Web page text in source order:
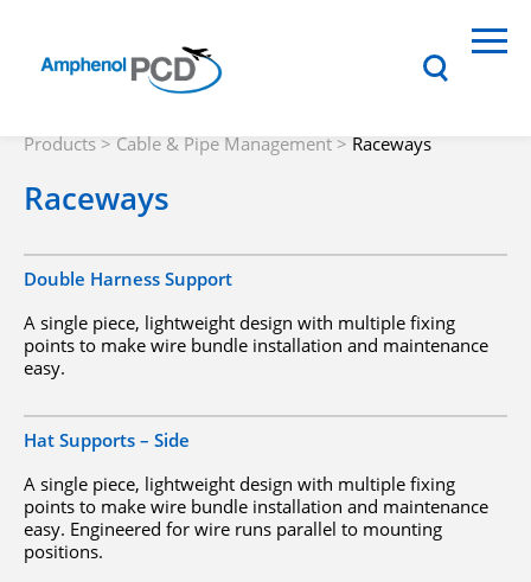
Products > Cable & Pipe Management > Raceways
Raceways
Double Harness Support
A single piece, lightweight design with multiple fixing
points to make wire bundle installation and maintenance
easy.
Hat Supports – Side
A single piece, lightweight design with multiple fixing
points to make wire bundle installation and maintenance
easy. Engineered for wire runs parallel to mounting
positions.